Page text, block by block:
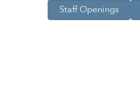
Staff Openings